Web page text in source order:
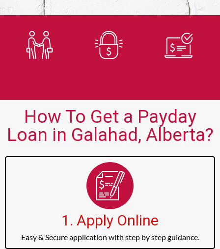
How To Get a Payday
Loan in Galahad, Alberta?
1. Apply Online
Easy & Secure application with step by step guidance.